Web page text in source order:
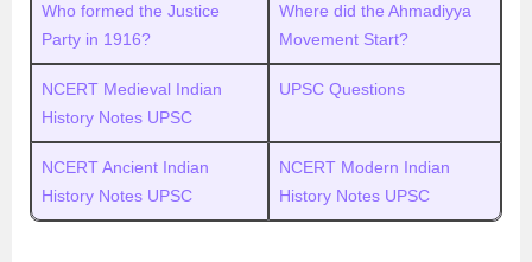
Who formed the Justice
Party in 1916?
Where did the Ahmadiyya
Movement Start?
NCERT Medieval Indian
History Notes UPSC
UPSC Questions
NCERT Ancient Indian
History Notes UPSC
NCERT Modern Indian
History Notes UPSC